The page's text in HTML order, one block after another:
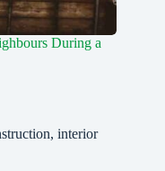
During a
interior